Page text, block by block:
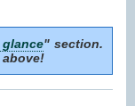
glance" section.
above!